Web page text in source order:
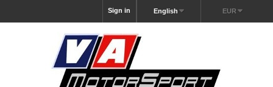
EUR
English
Sign in